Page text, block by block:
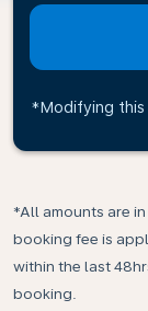
*Modifying
*All amounts are
booking fee is
within the last
booking.